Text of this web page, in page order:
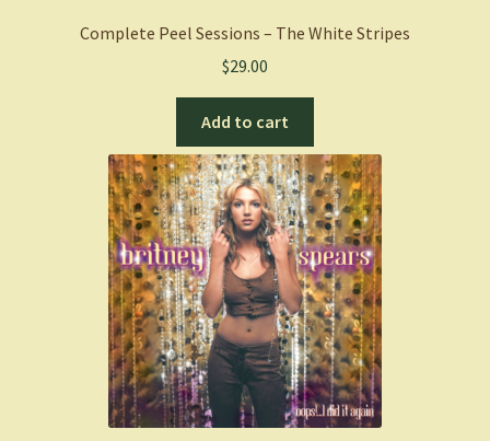
Complete Peel Sessions – The White Stripes
$29.00
Add to cart